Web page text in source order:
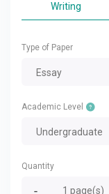
Writing
Type of Paper
Essay
Academic Level
Undergraduate
Quantity